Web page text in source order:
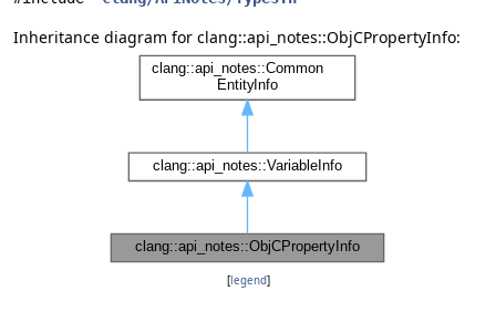
Inheritance diagram for clang::api_notes::ObjCPropertyInfo:
[legend]